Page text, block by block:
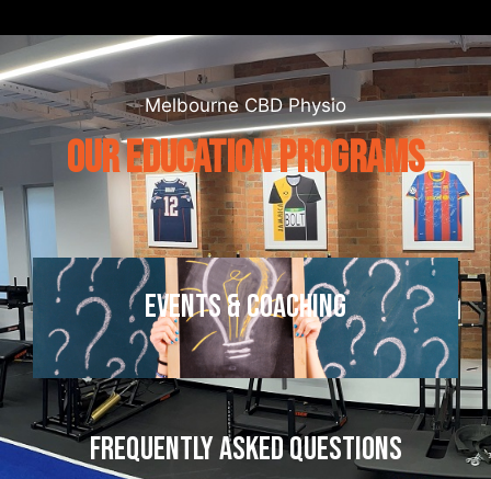
Melbourne CBD Physio
OUR EDUCATION PROGRAMS
EVENTS & COACHING
FREQUENTLY ASKED QUESTIONS